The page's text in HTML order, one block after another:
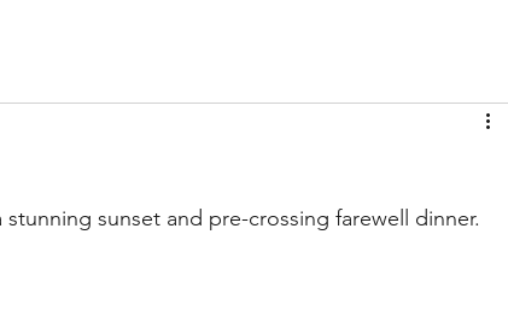
sunset and pre-crossing farewell dinner.